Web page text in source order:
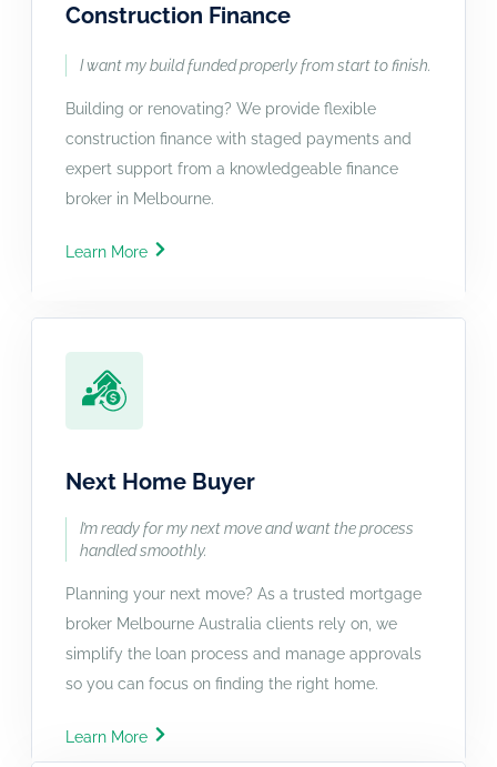
Construction Finance
I want my build funded properly from start to finish.
Building or renovating? We provide flexible
construction finance with staged payments and
expert support from a knowledgeable finance
broker in Melbourne.
Learn More
Next Home Buyer
I’m ready for my next move and want the process
handled smoothly.
Planning your next move? As a trusted mortgage
broker Melbourne Australia clients rely on, we
simplify the loan process and manage approvals
so you can focus on finding the right home.
Learn More